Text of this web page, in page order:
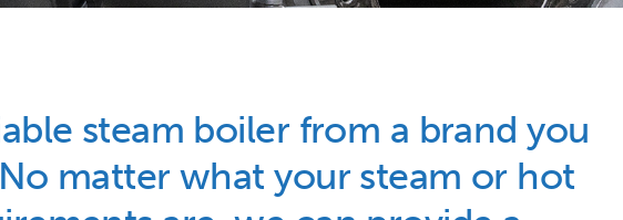
steam boiler from a brand you
matter what your steam or hot